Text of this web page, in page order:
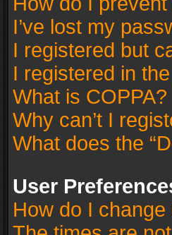
I’ve lost my
I registered but
I registered in
What is COPPA?
Why can’t I
What does the
User
How do I